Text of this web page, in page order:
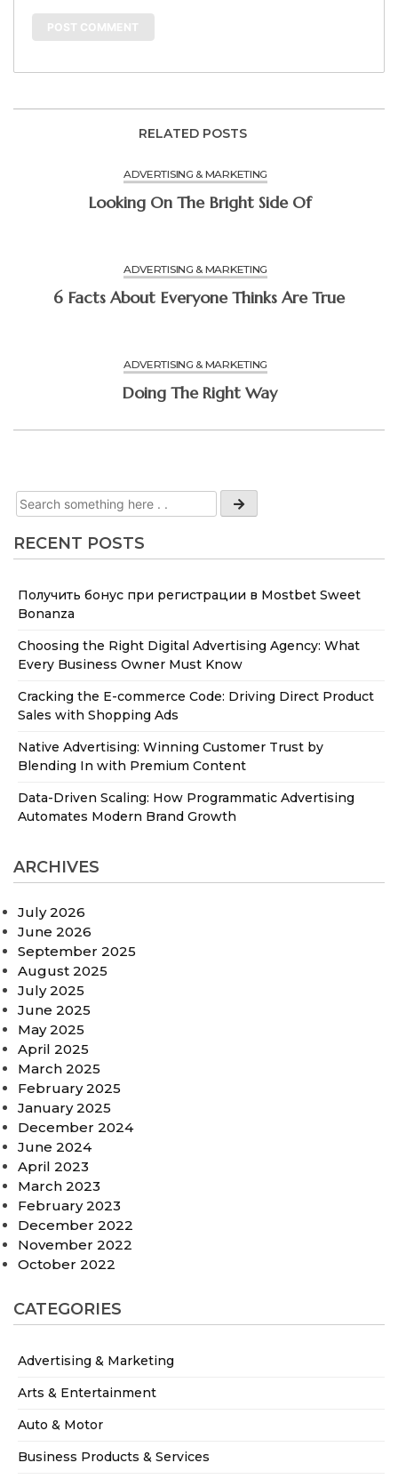
RECENT POSTS
Получить бонус при регистрации в Mostbet Sweet
Bonanza
Choosing the Right Digital Advertising Agency: What
Every Business Owner Must Know
Cracking the E-commerce Code: Driving Direct Product
Sales with Shopping Ads
Native Advertising: Winning Customer Trust by
Blending In with Premium Content
Data-Driven Scaling: How Programmatic Advertising
Automates Modern Brand Growth
ARCHIVES
July 2026
June 2026
September 2025
August 2025
July 2025
June 2025
May 2025
April 2025
March 2025
February 2025
January 2025
December 2024
June 2024
April 2023
March 2023
February 2023
December 2022
November 2022
October 2022
CATEGORIES
Advertising & Marketing
Arts & Entertainment
Auto & Motor
Business Products & Services
RELATED POSTS
ADVERTISING & MARKETING
Looking On The Bright Side Of
ADVERTISING & MARKETING
6 Facts About Everyone Thinks Are True
ADVERTISING & MARKETING
Doing The Right Way